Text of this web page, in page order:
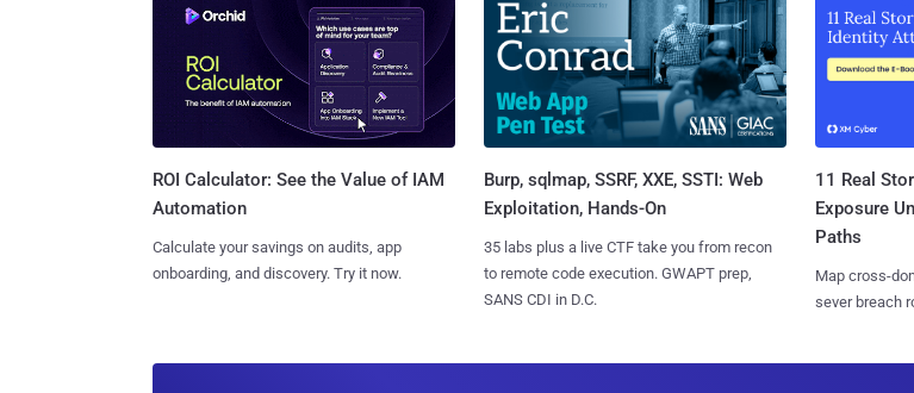
ROI Calculator: See the Value of IAM
Automation
Calculate your savings on audits, app
onboarding, and discovery. Try it now.
Burp, sqlmap, SSRF, XXE, SSTI: Web
Exploitation, Hands-On
35 labs plus a live CTF take you from recon
to remote code execution. GWAPT prep,
SANS CDI in D.C.
11 Real
Exposure
Paths
Map cross-
sever breach